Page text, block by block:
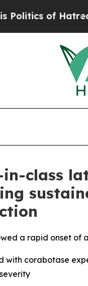
The
class
a rapid onset
with corabotase